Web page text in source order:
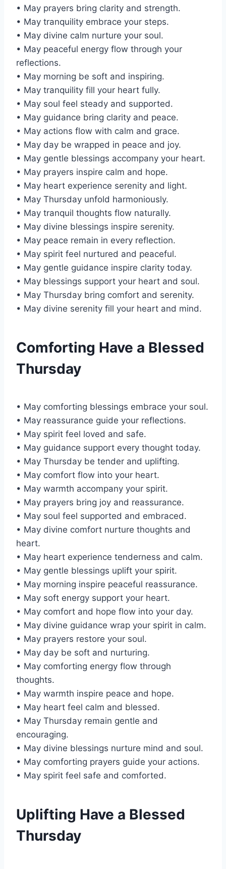
• May prayers bring clarity and strength.
• May tranquility embrace your steps.
• May divine calm nurture your soul.
• May peaceful energy flow through your
reflections.
• May morning be soft and inspiring.
• May tranquility fill your heart fully.
• May soul feel steady and supported.
• May guidance bring clarity and peace.
• May actions flow with calm and grace.
• May day be wrapped in peace and joy.
• May gentle blessings accompany your heart.
• May prayers inspire calm and hope.
• May heart experience serenity and light.
• May Thursday unfold harmoniously.
• May tranquil thoughts flow naturally.
• May divine blessings inspire serenity.
• May peace remain in every reflection.
• May spirit feel nurtured and peaceful.
• May gentle guidance inspire clarity today.
• May blessings support your heart and soul.
• May Thursday bring comfort and serenity.
• May divine serenity fill your heart and mind.
Comforting Have a Blessed
Thursday
• May comforting blessings embrace your soul.
• May reassurance guide your reflections.
• May spirit feel loved and safe.
• May guidance support every thought today.
• May Thursday be tender and uplifting.
• May comfort flow into your heart.
• May warmth accompany your spirit.
• May prayers bring joy and reassurance.
• May soul feel supported and embraced.
• May divine comfort nurture thoughts and
heart.
• May heart experience tenderness and calm.
• May gentle blessings uplift your spirit.
• May morning inspire peaceful reassurance.
• May soft energy support your heart.
• May comfort and hope flow into your day.
• May divine guidance wrap your spirit in calm.
• May prayers restore your soul.
• May day be soft and nurturing.
• May comforting energy flow through
thoughts.
• May warmth inspire peace and hope.
• May heart feel calm and blessed.
• May Thursday remain gentle and
encouraging.
• May divine blessings nurture mind and soul.
• May comforting prayers guide your actions.
• May spirit feel safe and comforted.
Uplifting Have a Blessed
Thursday